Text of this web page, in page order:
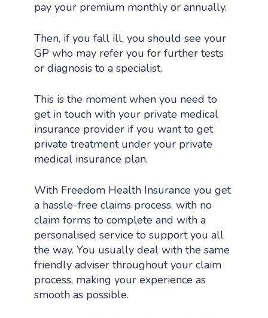
pay your premium monthly or annually.
Then, if you fall ill, you should see your
GP who may refer you for further tests
or diagnosis to a specialist.
This is the moment when you need to
get in touch with your private medical
insurance provider if you want to get
private treatment under your private
medical insurance plan.
With Freedom Health Insurance you get
a hassle-free claims process, with no
claim forms to complete and with a
personalised service to support you all
the way. You usually deal with the same
friendly adviser throughout your claim
process, making your experience as
smooth as possible.